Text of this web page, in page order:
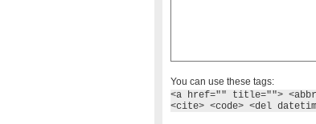
You can use these tags:
<a href="" title="">
<cite> <code> <del